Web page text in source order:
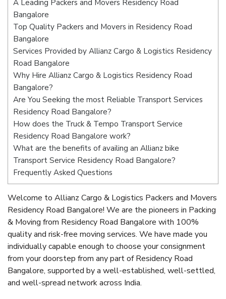
A Leading Packers and Movers Residency Road
Bangalore
Top Quality Packers and Movers in Residency Road
Bangalore
Services Provided by Allianz Cargo & Logistics Residency
Road Bangalore
Why Hire Allianz Cargo & Logistics Residency Road
Bangalore?
Are You Seeking the most Reliable Transport Services
Residency Road Bangalore?
How does the Truck & Tempo Transport Service
Residency Road Bangalore work?
What are the benefits of availing an Allianz bike
Transport Service Residency Road Bangalore?
Frequently Asked Questions
Welcome to Allianz Cargo & Logistics Packers and Movers
Residency Road Bangalore! We are the pioneers in Packing
& Moving from Residency Road Bangalore with 100%
quality and risk-free moving services. We have made you
individually capable enough to choose your consignment
from your doorstep from any part of Residency Road
Bangalore, supported by a well-established, well-settled,
and well-spread network across India.